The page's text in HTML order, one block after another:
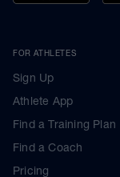
FOR ATHLETES
Sign Up
Athlete App
Find a Training Plan
Find a Coach
Pricing